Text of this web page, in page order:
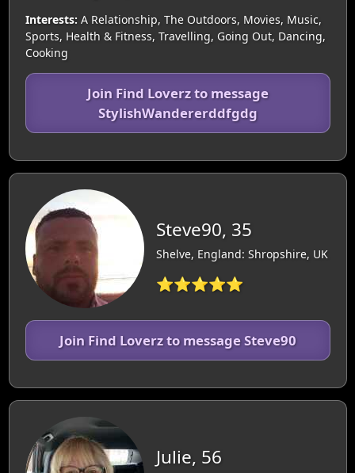
Interests: A Relationship, The Outdoors, Movies, Music,
Sports, Health & Fitness, Travelling, Going Out, Dancing,
Cooking
Join Find Loverz to message
StylishWandererddfgdg
Steve90, 35
Shelve, England: Shropshire, UK
⭐⭐⭐⭐⭐
Join Find Loverz to message Steve90
Julie, 56